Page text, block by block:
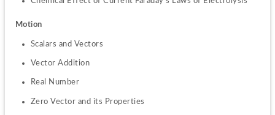
Motion
Scalars and Vectors
Vector Addition
Real Number
Zero Vector and its Properties